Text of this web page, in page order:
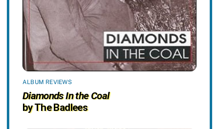
ALBUM REVIEWS
Diamonds In the Coal
by The Badlees